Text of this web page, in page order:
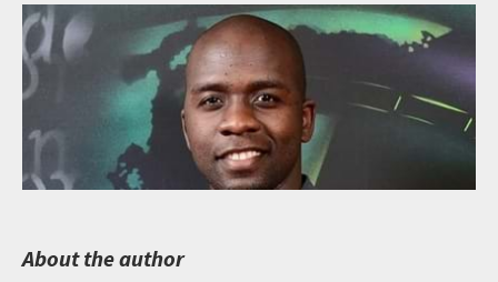
About the author